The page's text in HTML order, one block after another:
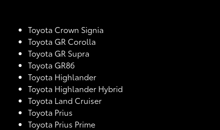
Toyota Crown Signia
Toyota GR Corolla
Toyota GR Supra
Toyota GR86
Toyota Highlander
Toyota Highlander Hybrid
Toyota Land Cruiser
Toyota Prius
Toyota Prius Prime